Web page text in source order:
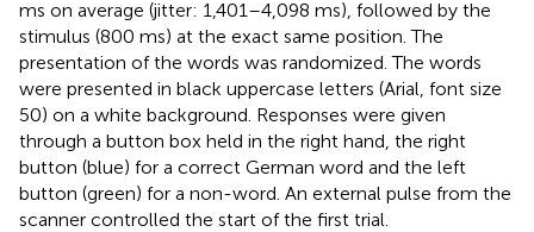
ms on average (jitter: 1,401–4,098 ms), followed by the
stimulus (800 ms) at the exact same position. The
presentation of the words was randomized. The words
were presented in black uppercase letters (Arial, font size
50) on a white background. Responses were given
through a button box held in the right hand, the right
button (blue) for a correct German word and the left
button (green) for a non-word. An external pulse from the
scanner controlled the start of the first trial.